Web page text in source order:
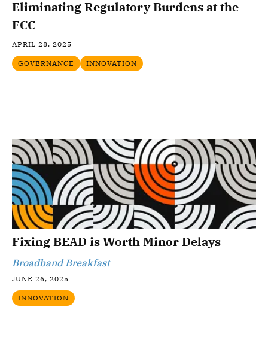
Eliminating Regulatory Burdens at the
FCC
APRIL 28, 2025
GOVERNANCE INNOVATION
Fixing BEAD is Worth Minor Delays
Broadband Breakfast
JUNE 26, 2025
INNOVATION